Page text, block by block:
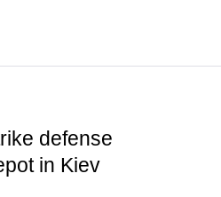
defense
in Kiev